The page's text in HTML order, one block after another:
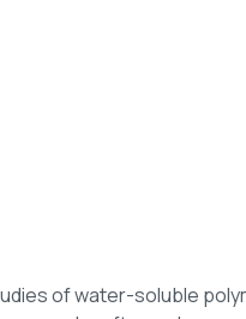
of water-soluble